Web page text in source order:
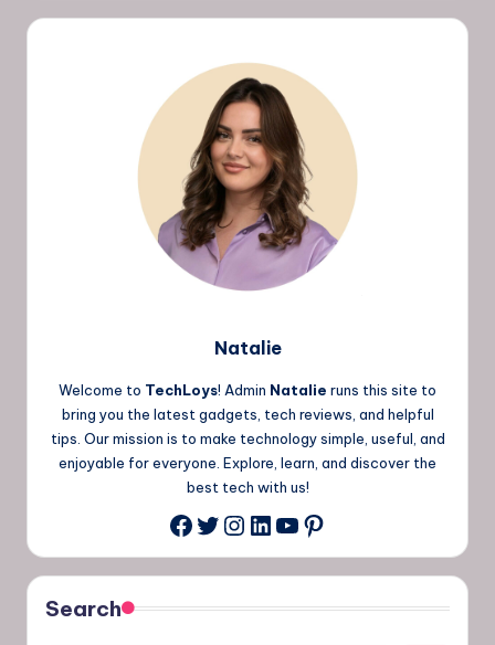
Natalie
Welcome to TechLoys! Admin Natalie runs this site to
bring you the latest gadgets, tech reviews, and helpful
tips. Our mission is to make technology simple, useful, and
enjoyable for everyone. Explore, learn, and discover the
best tech with us!
Facebook
Twitter
Instagram
LinkedIn
YouTube
Pinterest
Search